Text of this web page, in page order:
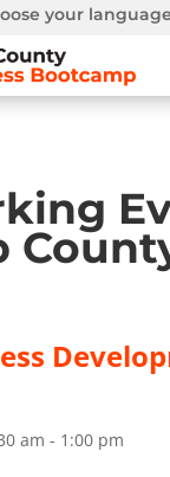
your
am - 1:00 pm